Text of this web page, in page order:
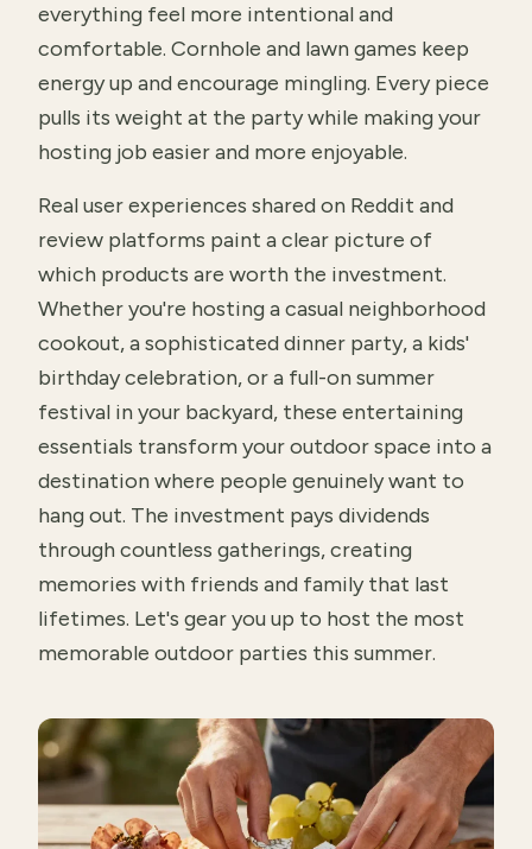
everything feel more intentional and
comfortable. Cornhole and lawn games keep
energy up and encourage mingling. Every piece
pulls its weight at the party while making your
hosting job easier and more enjoyable.
Real user experiences shared on Reddit and
review platforms paint a clear picture of
which products are worth the investment.
Whether you're hosting a casual neighborhood
cookout, a sophisticated dinner party, a kids'
birthday celebration, or a full-on summer
festival in your backyard, these entertaining
essentials transform your outdoor space into a
destination where people genuinely want to
hang out. The investment pays dividends
through countless gatherings, creating
memories with friends and family that last
lifetimes. Let's gear you up to host the most
memorable outdoor parties this summer.